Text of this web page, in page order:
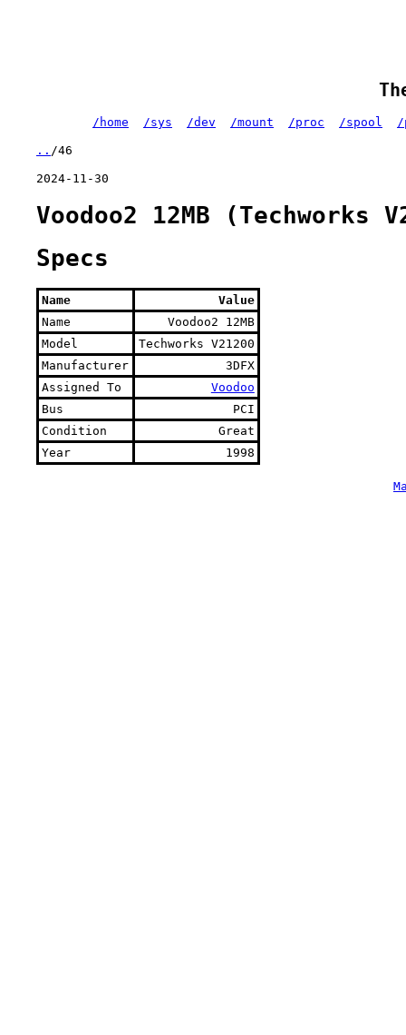
/home /sys /dev /mount /proc /spool /
.. /46
2024-11-30
Voodoo2 12MB (Techworks
Specs
Name
Value
Name
Voodoo2 12MB
Model
Techworks V21200
Manufacturer
3DFX
Assigned To
Voodoo
Bus
PCI
Condition
Great
Year
1998